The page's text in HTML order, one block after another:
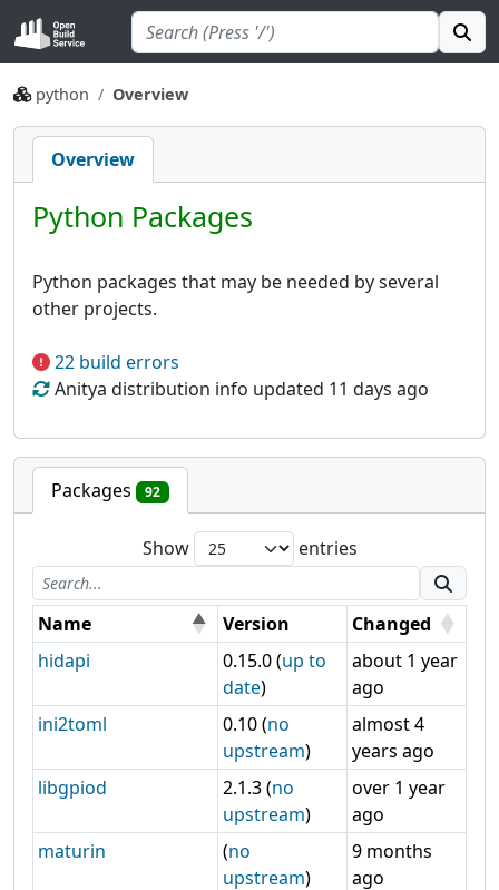
python Overview
Overview
Python Packages
Python packages that may be needed by several
other projects.
22 build errors
Anitya distribution info updated 11 days ago
Packages 92
Show entries
Name Version
Changed
hidapi
0.15.0 (up to
date)
about 1 year
ago
ini2toml
0.10 (no
upstream)
almost 4
years ago
libgpiod
2.1.3 (no
upstream)
over 1 year
ago
maturin
(no
upstream)
9 months
ago